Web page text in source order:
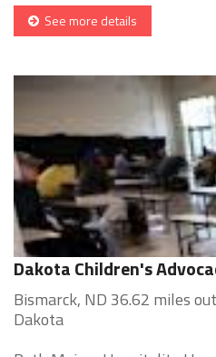
See more details
Dakota Children's
Bismarck, ND 36.62 miles
Dakota